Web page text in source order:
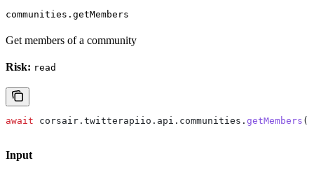
communities.getMembers
Get members of a community
Risk: read
await corsair . twitterapiio . api . communities . getMembers
Input